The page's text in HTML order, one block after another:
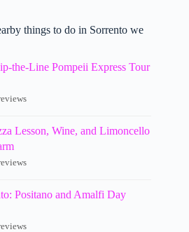
things to do in Sorrento we
the-Line Pompeii Express Tour
Lesson, Wine, and Limoncello
Positano and Amalfi Day